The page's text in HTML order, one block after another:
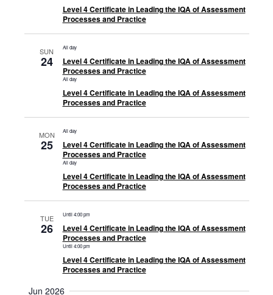
Level 4 Certificate in Leading the IQA of Assessment
Processes and Practice
SUN
24
All day
Level 4 Certificate in Leading the IQA of Assessment
Processes and Practice
All day
Level 4 Certificate in Leading the IQA of Assessment
Processes and Practice
MON
25
All day
Level 4 Certificate in Leading the IQA of Assessment
Processes and Practice
All day
Level 4 Certificate in Leading the IQA of Assessment
Processes and Practice
TUE
26
Until 4:00 pm
Level 4 Certificate in Leading the IQA of Assessment
Processes and Practice
Until 4:00 pm
Level 4 Certificate in Leading the IQA of Assessment
Processes and Practice
Jun 2026